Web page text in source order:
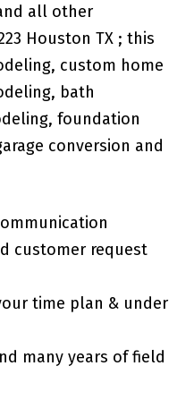
all other
Houston TX ; this
custom home
bath
foundation
conversion and
customer request
time plan & under
many years of field